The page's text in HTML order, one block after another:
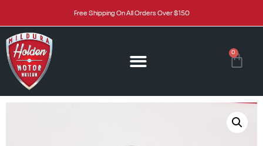
Free Shipping On All Orders Over $150
0